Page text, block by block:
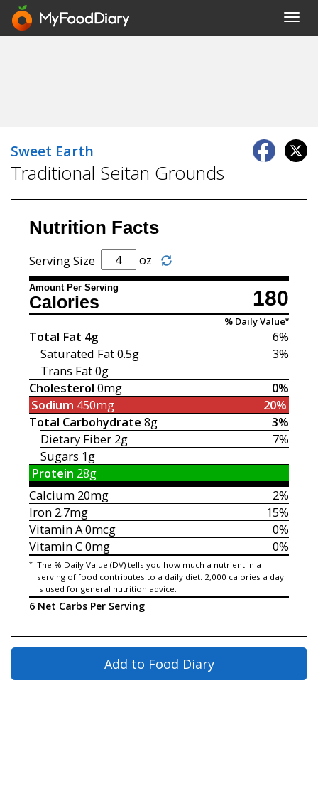
Sweet Earth
Traditional Seitan Grounds
Nutrition Facts
Serving Size oz
Amount Per Serving 180
Calories
% Daily Value*
6%
Total Fat 4g
3%
Saturated Fat0.5g
Trans Fat0g
0%
Cholesterol 0mg
20%
Sodium 450mg
3%
Total Carbohydrate 8g
7%
Dietary Fiber 2g
Sugars 1g
Protein 28g
2%
Calcium20mg
15%
Iron2.7mg
0%
Vitamin A0mcg
0%
Vitamin C0mg
* The % Daily Value (DV) tells you how much a nutrient in a
serving of food contributes to a daily diet. 2,000 calories a day
is used for general nutrition advice.
6 Net Carbs Per Serving
Add to Food Diary